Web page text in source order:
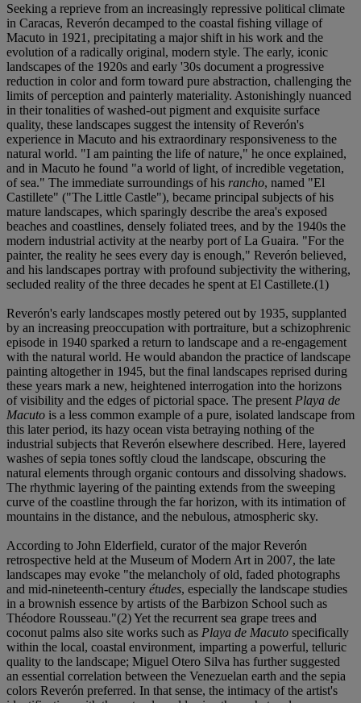
Seeking a reprieve from an increasingly repressive political climate
in Caracas, Reverón decamped to the coastal fishing village of
Macuto in 1921, precipitating a major shift in his work and the
evolution of a radically original, modern style. The early, iconic
landscapes of the 1920s and early '30s document a progressive
reduction in color and form toward pure abstraction, challenging the
limits of perception and painterly materiality. Astonishingly nuanced
in their tonalities of washed-out pigment and exquisite surface
quality, these landscapes suggest the intensity of Reverón's
experience in Macuto and his extraordinary responsiveness to the
natural world. "I am painting the life of nature," he once explained,
and in Macuto he found "a world of light, of incredible vegetation,
of sea." The immediate surroundings of his rancho, named "El
Castillete" ("The Little Castle"), became principal subjects of his
mature landscapes, which sparingly describe the area's exposed
beaches and coastlines, densely foliated trees, and by the 1940s the
modern industrial activity at the nearby port of La Guaira. "For the
painter, the reality he sees every day is enough," Reverón believed,
and his landscapes portray with profound subjectivity the withering,
secluded reality of the three decades he spent at El Castillete.(1)
Reverón's early landscapes mostly petered out by 1935, supplanted
by an increasing preoccupation with portraiture, but a schizophrenic
episode in 1940 sparked a return to landscape and a re-engagement
with the natural world. He would abandon the practice of landscape
painting altogether in 1945, but the final landscapes reprised during
these years mark a new, heightened interrogation into the horizons
of visibility and the edges of pictorial space. The present Playa de
Macuto is a less common example of a pure, isolated landscape from
this later period, its hazy ocean vista betraying nothing of the
industrial subjects that Reverón elsewhere described. Here, layered
washes of sepia tones softly cloud the landscape, obscuring the
natural elements through organic contours and dissolving shadows.
The rhythmic layering of the painting extends from the sweeping
curve of the coastline through the far horizon, with its intimation of
mountains in the distance, and the nebulous, atmospheric sky.
According to John Elderfield, curator of the major Reverón
retrospective held at the Museum of Modern Art in 2007, the late
landscapes may evoke "the melancholy of old, faded photographs
and mid-nineteenth-century études, especially the landscape studies
in a brownish essence by artists of the Barbizon School such as
Théodore Rousseau."(2) Yet the recurrent sea grape trees and
coconut palms also site works such as Playa de Macuto specifically
within the local, coastal environment, imparting a powerful, telluric
quality to the landscape; Miguel Otero Silva has further suggested
an essential correlation between the Venezuelan earth and the sepia
colors Reverón preferred. In that sense, the intimacy of the artist's